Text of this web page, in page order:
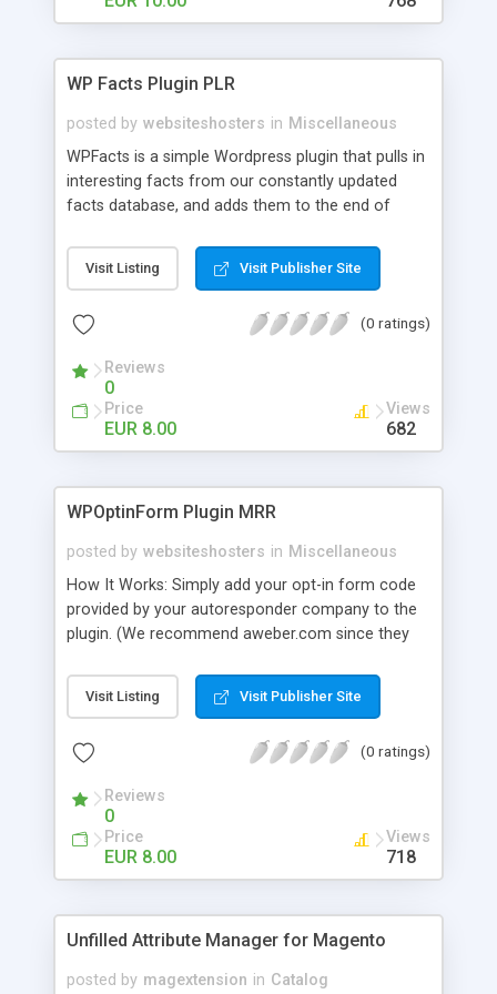
WP Facts Plugin PLR
posted by websiteshosters in Miscellaneous
WPFacts is a simple Wordpress plugin that pulls in
interesting facts from our constantly updated
facts database, and adds them to the end of
over 1400 facts, and will allow you to post new
facts for YEARS!
Visit Listing Visit Publisher Site
(0 ratings)
Reviews
0
Price
EUR 8.00
Views
682
WPOptinForm Plugin MRR
posted by websiteshosters in Miscellaneous
How It Works: Simply add your opt-in form code
provided by your autoresponder company to the
plugin. (We recommend aweber.com since they
Your opt-in form will now be posted before the
content in your latest "X" number of blog posts
Additionally, you can set the form to display at the
the first visit only.
Visit Listing Visit Publisher Site
(0 ratings)
Reviews
0
Price
EUR 8.00
Views
718
Unfilled Attribute Manager for Magento
posted by magextension in Catalog